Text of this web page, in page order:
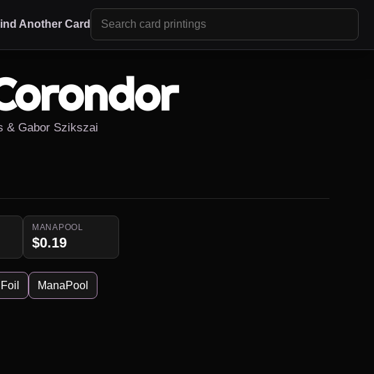
Another Card
& Gabor Szikszai
MANAPOOL
$0.19
ManaPool